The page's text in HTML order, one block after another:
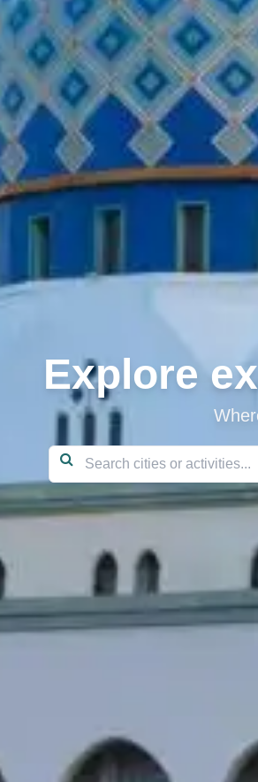
Explore